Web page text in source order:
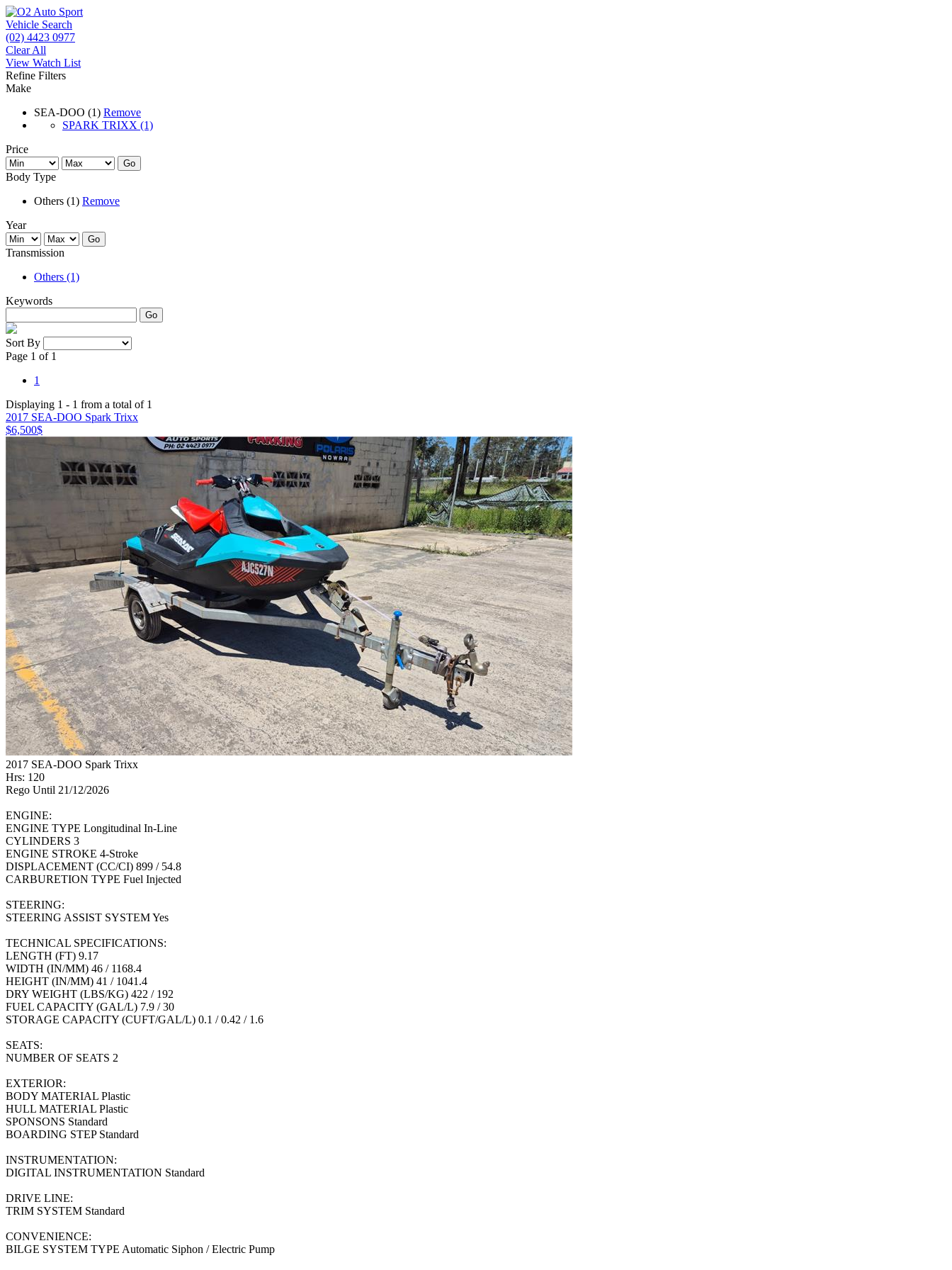
Vehicle Search
(02) 4423 0977
Clear All
View Watch List
Refine Filters
Make
SEA-DOO (1) Remove
SPARK TRIXX (1)
Price
Go
Body Type
Others (1) Remove
Year
Go
Transmission
Others (1)
Keywords
Go
Sort By
Page 1 of 1
1
Displaying 1 - 1 from a total of 1
2017 SEA-DOO Spark Trixx
$6,500$
2017 SEA-DOO Spark Trixx
Hrs: 120
Rego Until 21/12/2026
ENGINE:
ENGINE TYPE Longitudinal In-Line
CYLINDERS 3
ENGINE STROKE 4-Stroke
DISPLACEMENT (CC/CI) 899 / 54.8
CARBURETION TYPE Fuel Injected
STEERING:
STEERING ASSIST SYSTEM Yes
TECHNICAL SPECIFICATIONS:
LENGTH (FT) 9.17
WIDTH (IN/MM) 46 / 1168.4
HEIGHT (IN/MM) 41 / 1041.4
DRY WEIGHT (LBS/KG) 422 / 192
FUEL CAPACITY (GAL/L) 7.9 / 30
STORAGE CAPACITY (CUFT/GAL/L) 0.1 / 0.42 / 1.6
SEATS:
NUMBER OF SEATS 2
EXTERIOR:
BODY MATERIAL Plastic
HULL MATERIAL Plastic
SPONSONS Standard
BOARDING STEP Standard
INSTRUMENTATION:
DIGITAL INSTRUMENTATION Standard
DRIVE LINE:
TRIM SYSTEM Standard
CONVENIENCE:
BILGE SYSTEM TYPE Automatic Siphon / Electric Pump